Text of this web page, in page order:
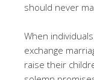
should never
When
exchange
raise their